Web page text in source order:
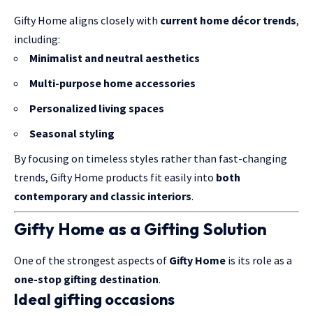
Gifty Home aligns closely with current home décor trends,
including:
Minimalist and neutral aesthetics
Multi-purpose home accessories
Personalized living spaces
Seasonal styling
By focusing on timeless styles rather than fast-changing
trends, Gifty Home products fit easily into both
contemporary and classic interiors.
Gifty Home as a Gifting Solution
One of the strongest aspects of Gifty Home is its role as a
one-stop gifting destination.
Ideal gifting occasions